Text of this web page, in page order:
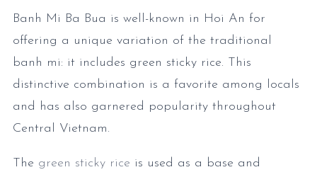
Banh Mi Ba Bua is well-known in Hoi An for
offering a unique variation of the traditional
banh mi: it includes green sticky rice. This
distinctive combination is a favorite among locals
and has also garnered popularity throughout
Central Vietnam.
The green sticky rice is used as a base and